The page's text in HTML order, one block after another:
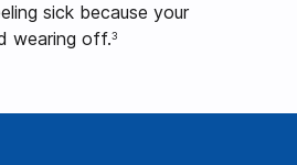
sick because your
wearing off.3